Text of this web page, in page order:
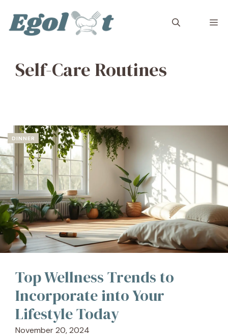
content
Self-Care Routines
DINNER
Top Wellness Trends to
Incorporate into Your
Lifestyle Today
November 20, 2024